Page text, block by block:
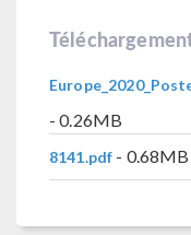
- 0.26MB
8141.pdf - 0.68MB